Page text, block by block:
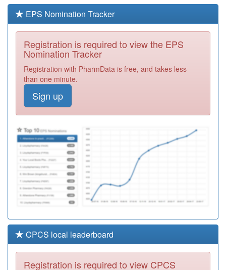
Required
M83011
Werrington
Village Surgery
Registration
Required
Registration
C84009
Barnby Gate
Surgery
Registration
Y06745
Together Drug &
Alcohol Service -
North
Registration
Required
EPS Nomination Tracker
Registration is required to view the EPS
Nomination Tracker
Registration with PharmData is free, and takes less
than one minute.
Sign up
CPCS local leaderboard
Registration is required to view CPCS